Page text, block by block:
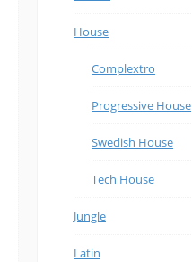
House
Complextro
Progressive House
Swedish House
Tech House
Jungle
Latin